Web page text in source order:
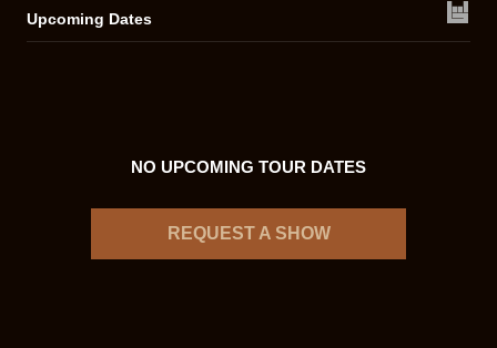
Upcoming Dates
NO UPCOMING TOUR DATES
REQUEST A SHOW